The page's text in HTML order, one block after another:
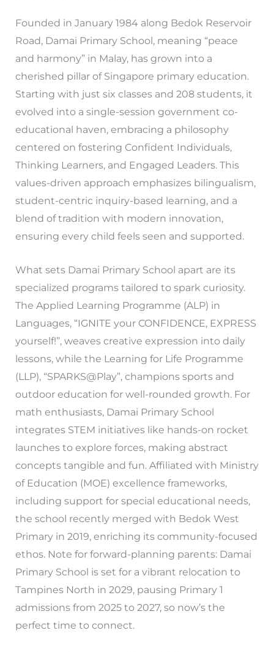
Founded in January 1984 along Bedok Reservoir
Road, Damai Primary School, meaning “peace
and harmony” in Malay, has grown into a
cherished pillar of Singapore primary education.
Starting with just six classes and 208 students, it
evolved into a single-session government co-
educational haven, embracing a philosophy
centered on fostering Confident Individuals,
Thinking Learners, and Engaged Leaders. This
values-driven approach emphasizes bilingualism,
student-centric inquiry-based learning, and a
blend of tradition with modern innovation,
ensuring every child feels seen and supported.
What sets Damai Primary School apart are its
specialized programs tailored to spark curiosity.
The Applied Learning Programme (ALP) in
Languages, “IGNITE your CONFIDENCE, EXPRESS
yourself!”, weaves creative expression into daily
lessons, while the Learning for Life Programme
(LLP), “SPARKS@Play”, champions sports and
outdoor education for well-rounded growth. For
math enthusiasts, Damai Primary School
integrates STEM initiatives like hands-on rocket
launches to explore forces, making abstract
concepts tangible and fun. Affiliated with Ministry
of Education (MOE) excellence frameworks,
including support for special educational needs,
the school recently merged with Bedok West
Primary in 2019, enriching its community-focused
ethos. Note for forward-planning parents: Damai
Primary School is set for a vibrant relocation to
Tampines North in 2029, pausing Primary 1
admissions from 2025 to 2027, so now’s the
perfect time to connect.